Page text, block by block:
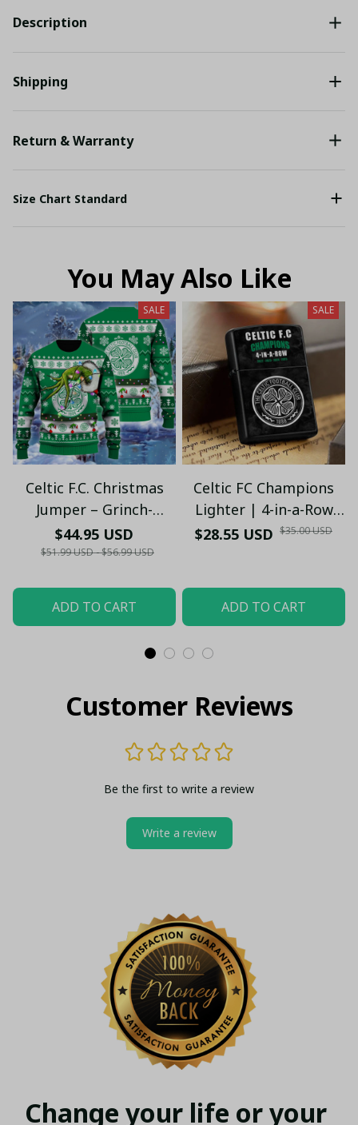
Description
Shipping
Return & Warranty
Size Chart Standard
You May Also Like
SALE
Celtic F.C. Christmas
Jumper – Grinch-
Themed Winter
Sweater - Xmas
$44.95 USD
$51.99 USD - $56.99 USD
ADD TO CART
SALE
Celtic FC Champions
Lighter | 4-in-a-Row
Edition (2022–2025)
$28.55 USD $35.00 USD
ADD TO CART
Customer Reviews
Be the first to write a review
Write a review
Change your life or your